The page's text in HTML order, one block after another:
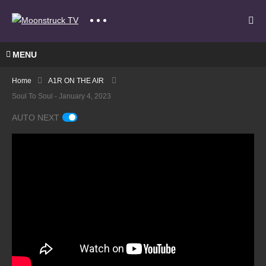
MENU
Home
A1R ON THE AIR
Soul To Soul - January 4, 2023
AUTO NEXT